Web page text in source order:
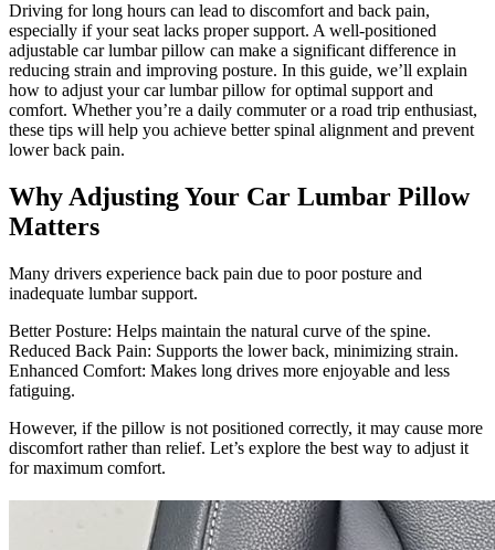
Driving for long hours can lead to discomfort and back pain,
especially if your seat lacks proper support. A well-positioned
adjustable car lumbar pillow can make a significant difference in
reducing strain and improving posture. In this guide, we’ll explain
how to adjust your car lumbar pillow for optimal support and
comfort. Whether you’re a daily commuter or a road trip enthusiast,
these tips will help you achieve better spinal alignment and prevent
lower back pain.
Why Adjusting Your Car Lumbar Pillow
Matters
Many drivers experience back pain due to poor posture and
inadequate lumbar support.
Better Posture: Helps maintain the natural curve of the spine.
Reduced Back Pain: Supports the lower back, minimizing strain.
Enhanced Comfort: Makes long drives more enjoyable and less
fatiguing.
However, if the pillow is not positioned correctly, it may cause more
discomfort rather than relief. Let’s explore the best way to adjust it
for maximum comfort.